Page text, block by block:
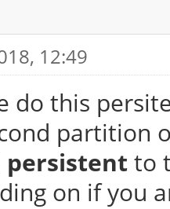
12:49
do this
partition
persistent to
on if you